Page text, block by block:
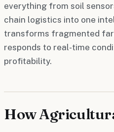
everything from soil
chain logistics into one
transforms fragmented
responds to real-time
profitability.
How